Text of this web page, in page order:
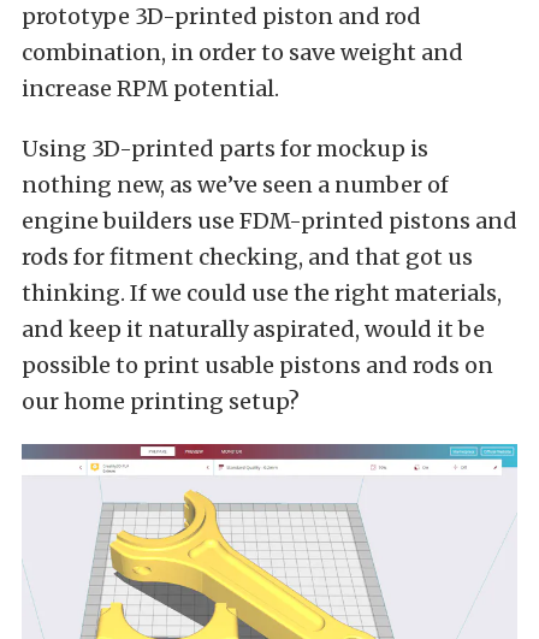
prototype 3D-printed piston and rod
combination, in order to save weight and
increase RPM potential.
Using 3D-printed parts for mockup is
nothing new, as we’ve seen a number of
engine builders use FDM-printed pistons and
rods for fitment checking, and that got us
thinking. If we could use the right materials,
and keep it naturally aspirated, would it be
possible to print usable pistons and rods on
our home printing setup?